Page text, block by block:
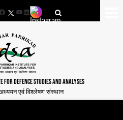
YouTube
LinkedIn
DEFENCE STUDIES AND ANALYSES
अध्ययन एवं विश्लेषण संस्थान